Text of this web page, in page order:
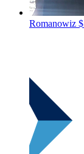
Romanowiz